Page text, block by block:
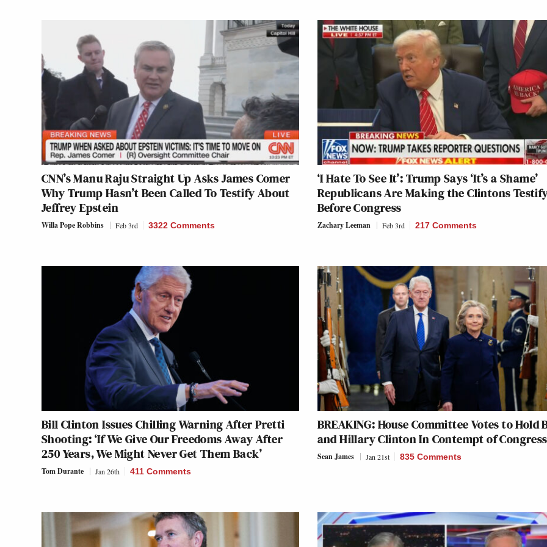
CNN’s Manu Raju Straight Up Asks James Comer
Why Trump Hasn’t Been Called To Testify About
Jeffrey Epstein
Willa Pope Robbins Feb 3rd 3322 Comments
‘I Hate To See It’: Trump Says ‘It’s a Shame’
Republicans Are Making the Clintons
Before Congress
Zachary Leeman Feb 3rd 217 Comments
Bill Clinton Issues Chilling Warning After Pretti
Shooting: ‘If We Give Our Freedoms Away After
250 Years, We Might Never Get Them Back’
Tom Durante Jan 26th 411 Comments
BREAKING: House Committee Votes to Hold
and Hillary Clinton In Contempt of Congress
Sean James Jan 21st 835 Comments